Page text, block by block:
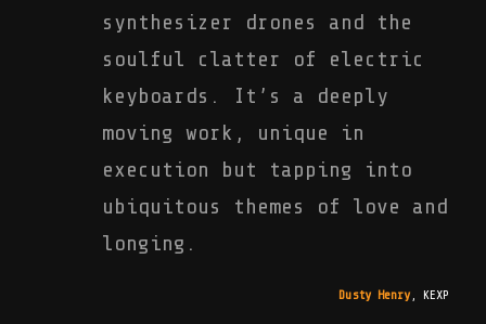
synthesizer drones and the
soulful clatter of electric
keyboards. It’s a deeply
moving work, unique in
execution but tapping into
ubiquitous themes of love and
longing.
Dusty Henry, KEXP